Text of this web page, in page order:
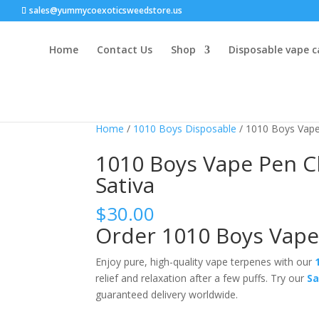
sales@yummycoexoticsweedstore.us
Home Contact Us Shop Disposable vape
Home / 1010 Boys Disposable / 1010 Boys
1010 Boys Vape Pen
Sativa
$30.00
Order 1010 Boys
Enjoy pure, high-quality vape terpenes with our
relief and relaxation after a few puffs. Try our
guaranteed delivery worldwide.